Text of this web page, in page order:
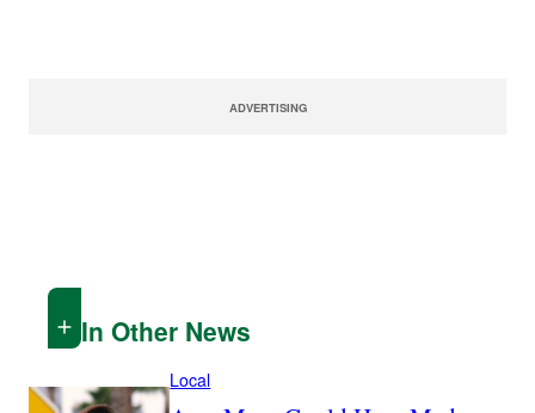
ADVERTISING
In Other News
Local